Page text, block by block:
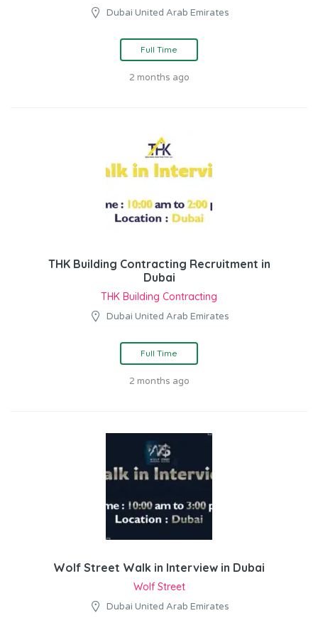
Dubai United Arab Emirates
Full Time
2 months ago
THK Building Contracting Recruitment in
Dubai
THK Building Contracting
Dubai United Arab Emirates
Full Time
2 months ago
Wolf Street Walk in Interview in Dubai
Wolf Street
Dubai United Arab Emirates